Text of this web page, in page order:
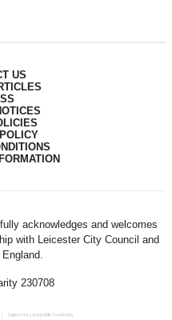
US
acknowledges and welcomes
with Leicester City Council and
230708